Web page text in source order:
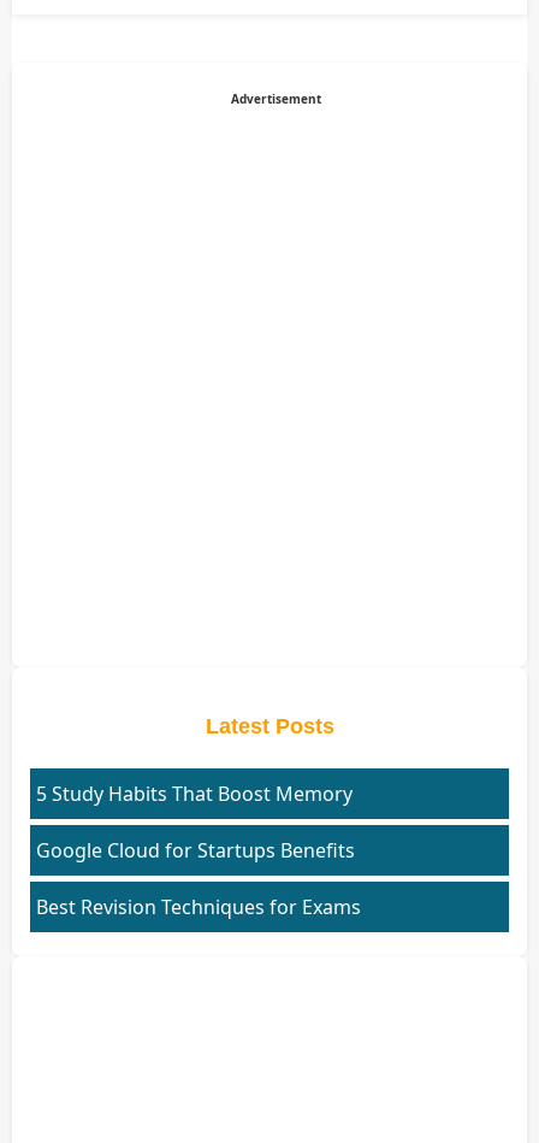
Advertisement
Latest Posts
5 Study Habits That Boost Memory
Google Cloud for Startups Benefits
Best Revision Techniques for Exams